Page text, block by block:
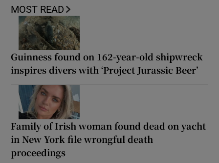
MOST READ
Guinness found on 162-year-old shipwreck
inspires divers with ‘Project Jurassic Beer’
Family of Irish woman found dead on yacht
in New York file wrongful death
proceedings